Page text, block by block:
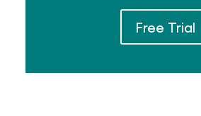
Free Trial